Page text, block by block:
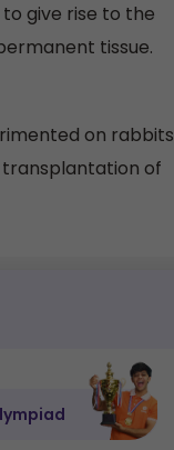
give rise to the
tissue.
on rabbits
of